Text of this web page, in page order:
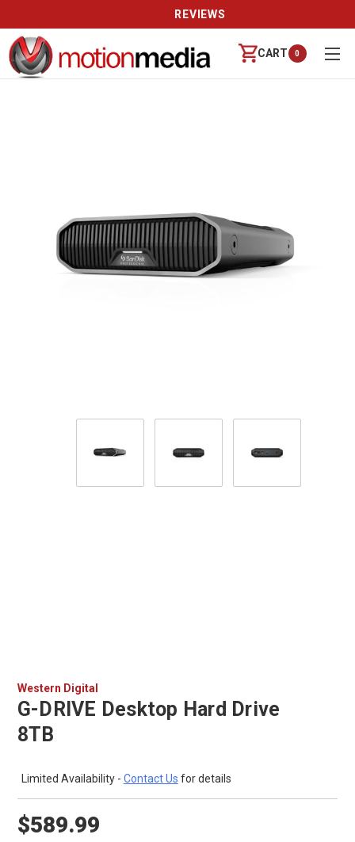
REVIEWS
CART 0
Western Digital
G-DRIVE Desktop Hard Drive
8TB
Limited Availability - Contact Us for details
$589.99